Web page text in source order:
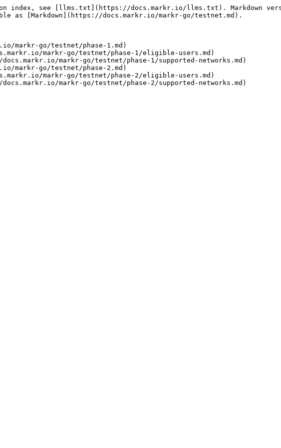
index, see [llms.txt](https://docs.markr.io/llms.txt). Markdown
as [Markdown](https://docs.markr.io/markr-go/testnet.md).
markr-go/testnet/phase-1.md)
markr-go/testnet/phase-1/eligible-users.md)
markr-go/testnet/phase-1/supported-networks.md)
markr-go/testnet/phase-2.md)
markr-go/testnet/phase-2/eligible-users.md)